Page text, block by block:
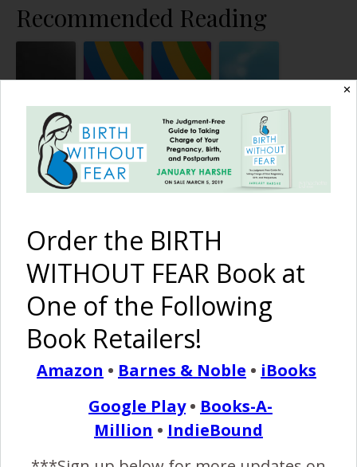
Recommended Reading
Milk! {A
Story of
Oversupply}
Hospital
HypnoBirth
in Western
Australia
Valentine’s
Day
Unplanned
Unassisted
Homebirth
A Very Fast
Twin Home
Birth with
Transfer
for Mom
The Harshe
Podcast –
Episode
#12: The
Harshe
Kids Speak
VBA2C at
42+6
Weeks
Medication-
Free
Hospital
VBAC
42 Weeks
Homebirth
✕
Order the BIRTH
WITHOUT FEAR Book at
One of the Following
Book Retailers!
Amazon • Barnes & Noble • iBooks
Google Play• Books-A-
Million • IndieBound